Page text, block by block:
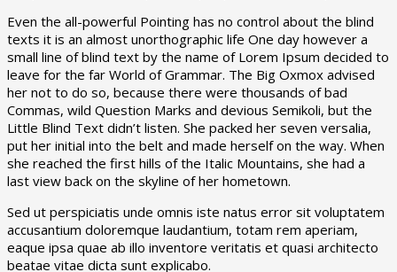
Even the all-powerful Pointing has no control about the blind
texts it is an almost unorthographic life One day however a
small line of blind text by the name of Lorem Ipsum decided to
leave for the far World of Grammar. The Big Oxmox advised
her not to do so, because there were thousands of bad
Commas, wild Question Marks and devious Semikoli, but the
Little Blind Text didn’t listen. She packed her seven versalia,
put her initial into the belt and made herself on the way. When
she reached the first hills of the Italic Mountains, she had a
last view back on the skyline of her hometown.
Sed ut perspiciatis unde omnis iste natus error sit voluptatem
accusantium doloremque laudantium, totam rem aperiam,
eaque ipsa quae ab illo inventore veritatis et quasi architecto
beatae vitae dicta sunt explicabo.